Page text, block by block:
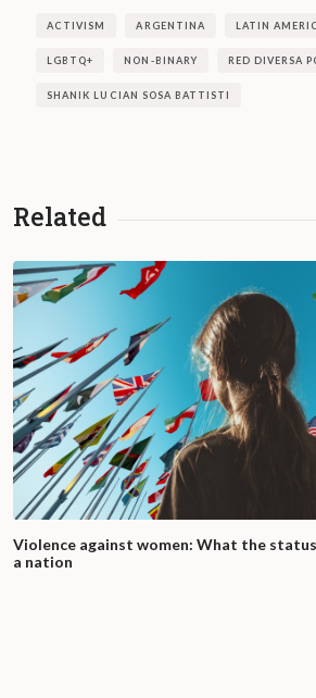
ACTIVISM ARGENTINA LATIN
LGBTQ+ NON-BINARY RED DIVERSA
SHANIK LUCIAN SOSA BATTISTI
Related
Violence against women: What the
a nation